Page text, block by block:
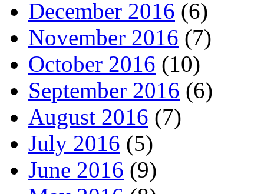
December 2016 (6)
November 2016 (7)
October 2016 (10)
September 2016 (6)
August 2016 (7)
July 2016 (5)
June 2016 (9)